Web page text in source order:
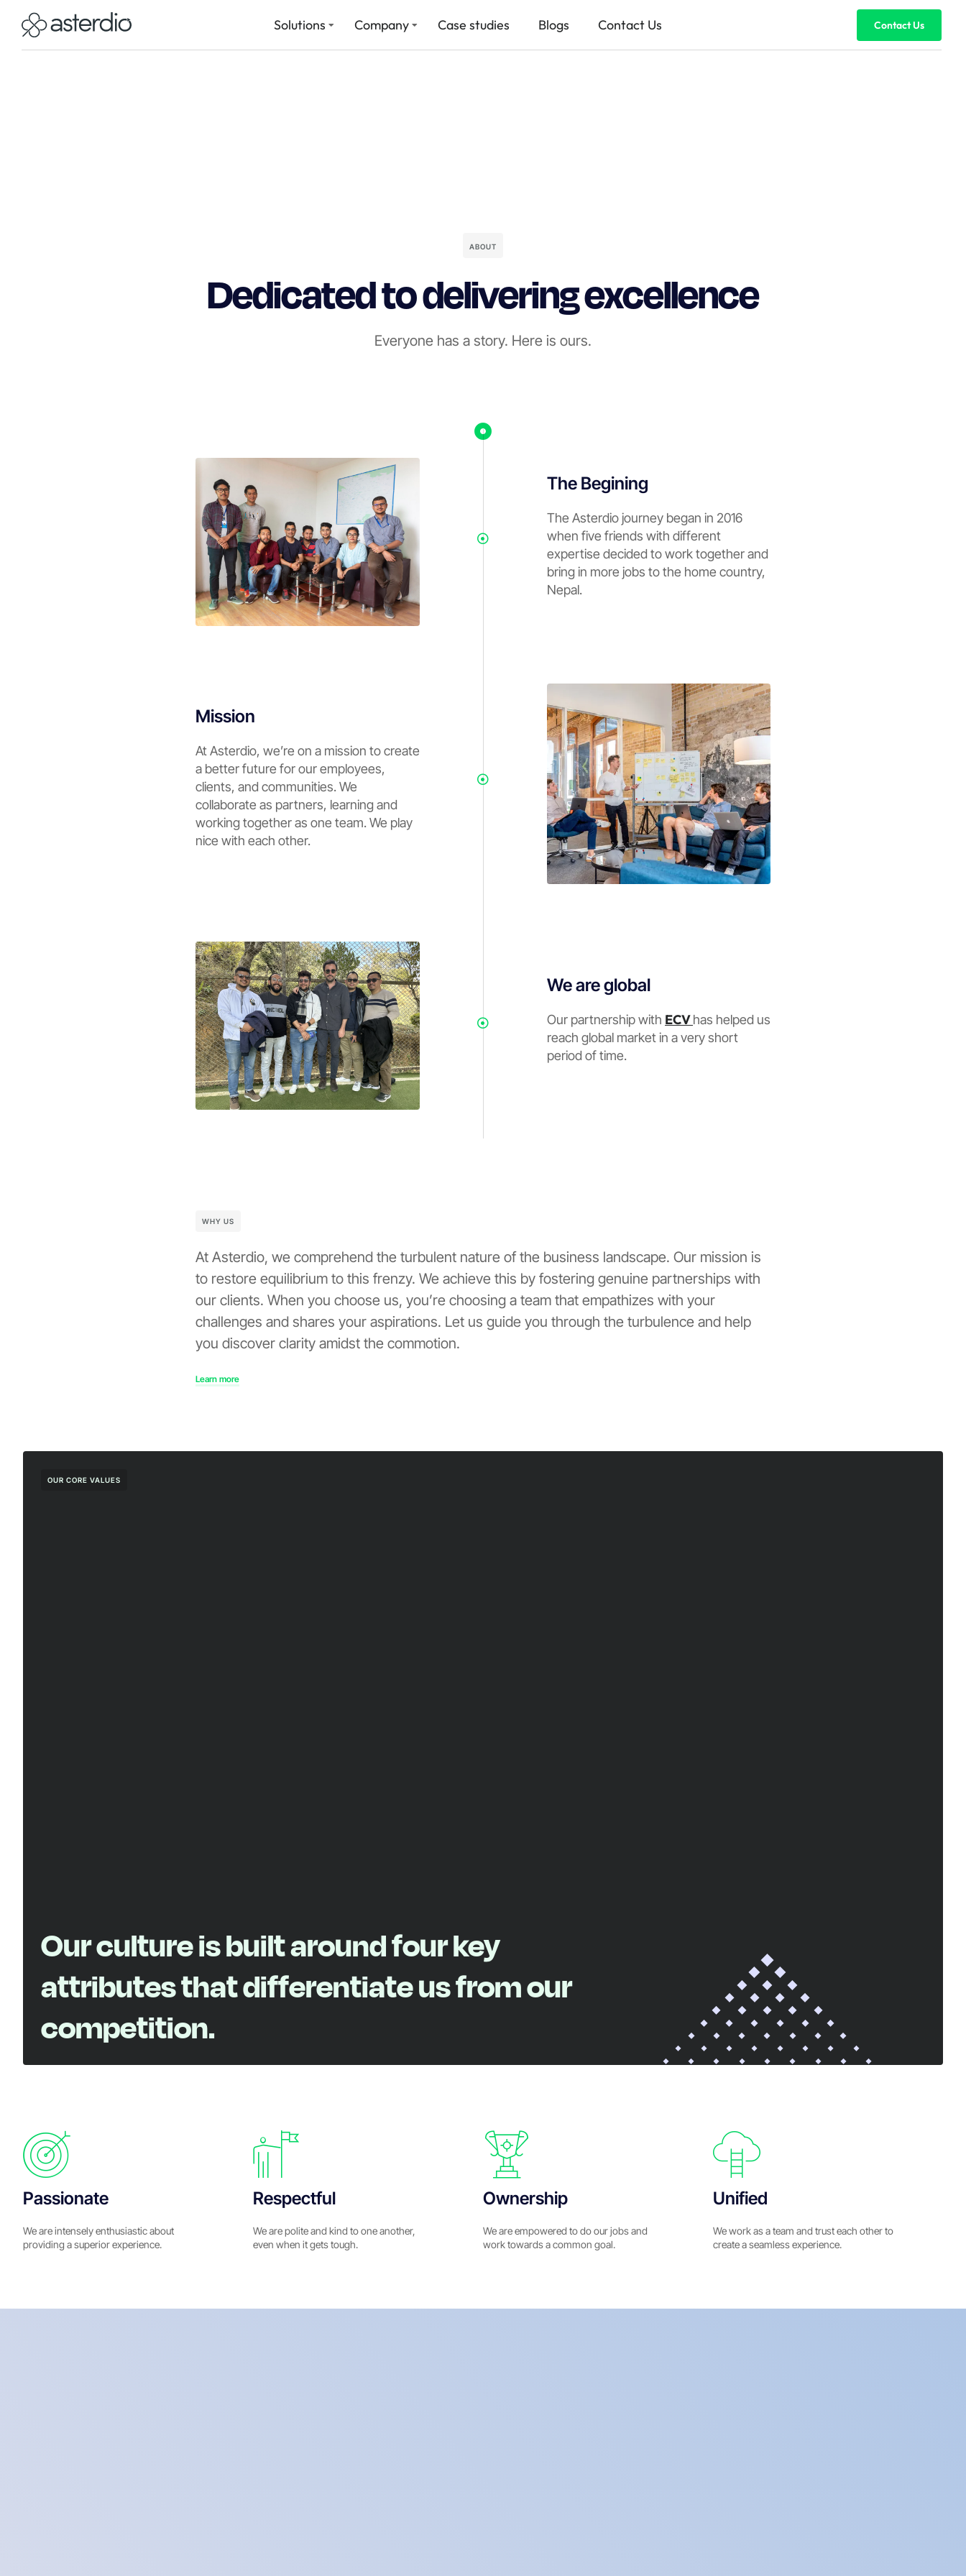
Solutions Company Case studies Blogs Contact Us Contact Us
ABOUT
Dedicated to delivering excellence
Everyone has a story. Here is ours.
The Begining
The Asterdio journey began in 2016
when five friends with different
expertise decided to work together and
bring in more jobs to the home country,
Nepal.
Mission
At Asterdio, we’re on a mission to create
a better future for our employees,
clients, and communities. We
collaborate as partners, learning and
working together as one team. We play
nice with each other.
We are global
Our partnership with ECVhas helped us
reach global market in a very short
period of time.
WHY US
At Asterdio, we comprehend the turbulent nature of the business landscape. Our mission is
to restore equilibrium to this frenzy. We achieve this by fostering genuine partnerships with
our clients. When you choose us, you’re choosing a team that empathizes with your
challenges and shares your aspirations. Let us guide you through the turbulence and help
you discover clarity amidst the commotion.
Learn more
OUR CORE VALUES
Our culture is built around four key
attributes that differentiate us from our
competition.
Passionate
We are intensely enthusiastic about
providing a superior experience.
Respectful
We are polite and kind to one another,
even when it gets tough.
Ownership
We are empowered to do our jobs and
work towards a common goal.
Unified
We work as a team and trust each other to
create a seamless experience.